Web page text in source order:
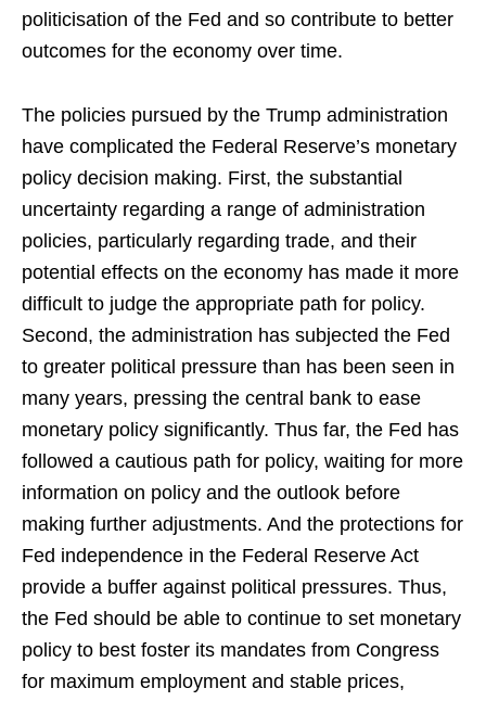
politicisation of the Fed and so contribute to better
outcomes for the economy over time.
The policies pursued by the Trump administration
have complicated the Federal Reserve’s monetary
policy decision making. First, the substantial
uncertainty regarding a range of administration
policies, particularly regarding trade, and their
potential effects on the economy has made it more
difficult to judge the appropriate path for policy.
Second, the administration has subjected the Fed
to greater political pressure than has been seen in
many years, pressing the central bank to ease
monetary policy significantly. Thus far, the Fed has
followed a cautious path for policy, waiting for more
information on policy and the outlook before
making further adjustments. And the protections for
Fed independence in the Federal Reserve Act
provide a buffer against political pressures. Thus,
the Fed should be able to continue to set monetary
policy to best foster its mandates from Congress
for maximum employment and stable prices,